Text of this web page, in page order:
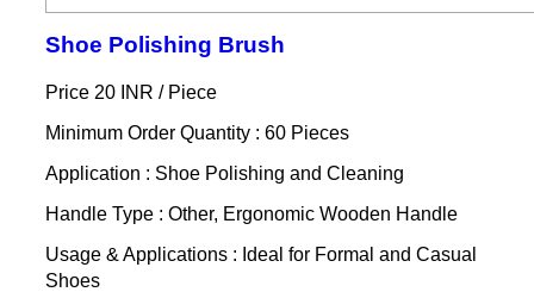
Shoe Polishing Brush
Price 20 INR / Piece
Minimum Order Quantity : 60 Pieces
Application : Shoe Polishing and Cleaning
Handle Type : Other, Ergonomic Wooden Handle
Usage & Applications : Ideal for Formal and Casual
Shoes